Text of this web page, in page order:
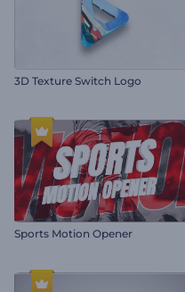
3D Texture Switch Logo
Sports Motion Opener